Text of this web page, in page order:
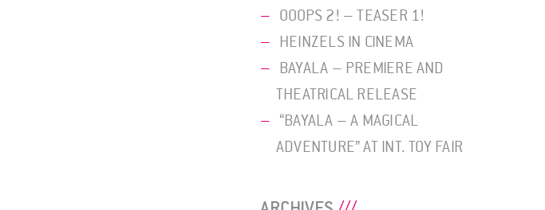
OOOPS 2! – TEASER 1!
HEINZELS IN CINEMA
BAYALA – PREMIERE AND
THEATRICAL RELEASE
“BAYALA – A MAGICAL
ADVENTURE” AT INT. TOY FAIR